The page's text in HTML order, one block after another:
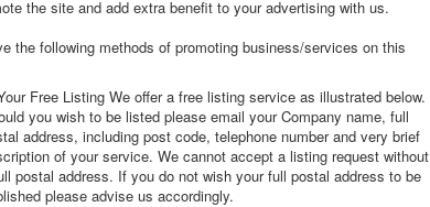
the site and add extra benefit to your advertising with us.
the following methods of promoting business/services on this
Free Listing We offer a free listing service as illustrated below.
you wish to be listed please email your Company name, full
address, including post code, telephone number and very brief
of your service. We cannot accept a listing request without
postal address. If you do not wish your full postal address to be
please advise us accordingly.